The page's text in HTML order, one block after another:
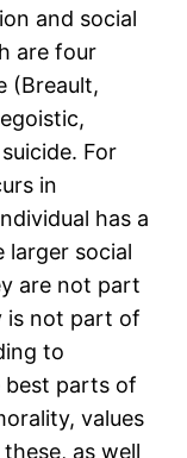
and social
are four
(Breault,
For
in
has a
social
are not part
is not part of
to
best parts of
values
as well